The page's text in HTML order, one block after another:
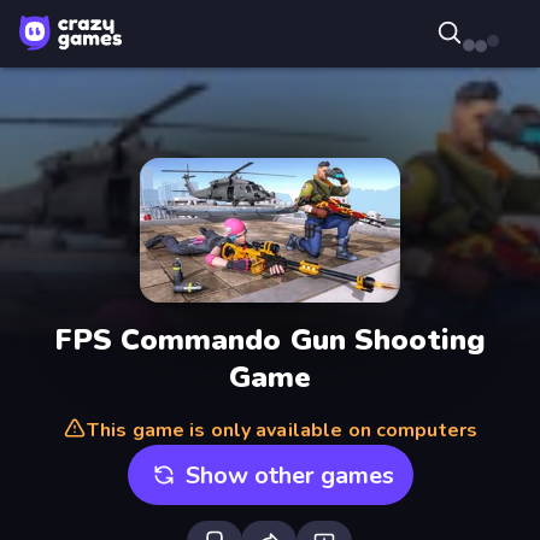
FPS Commando Gun Shooting
Game
This game is only available on computers
Show other games